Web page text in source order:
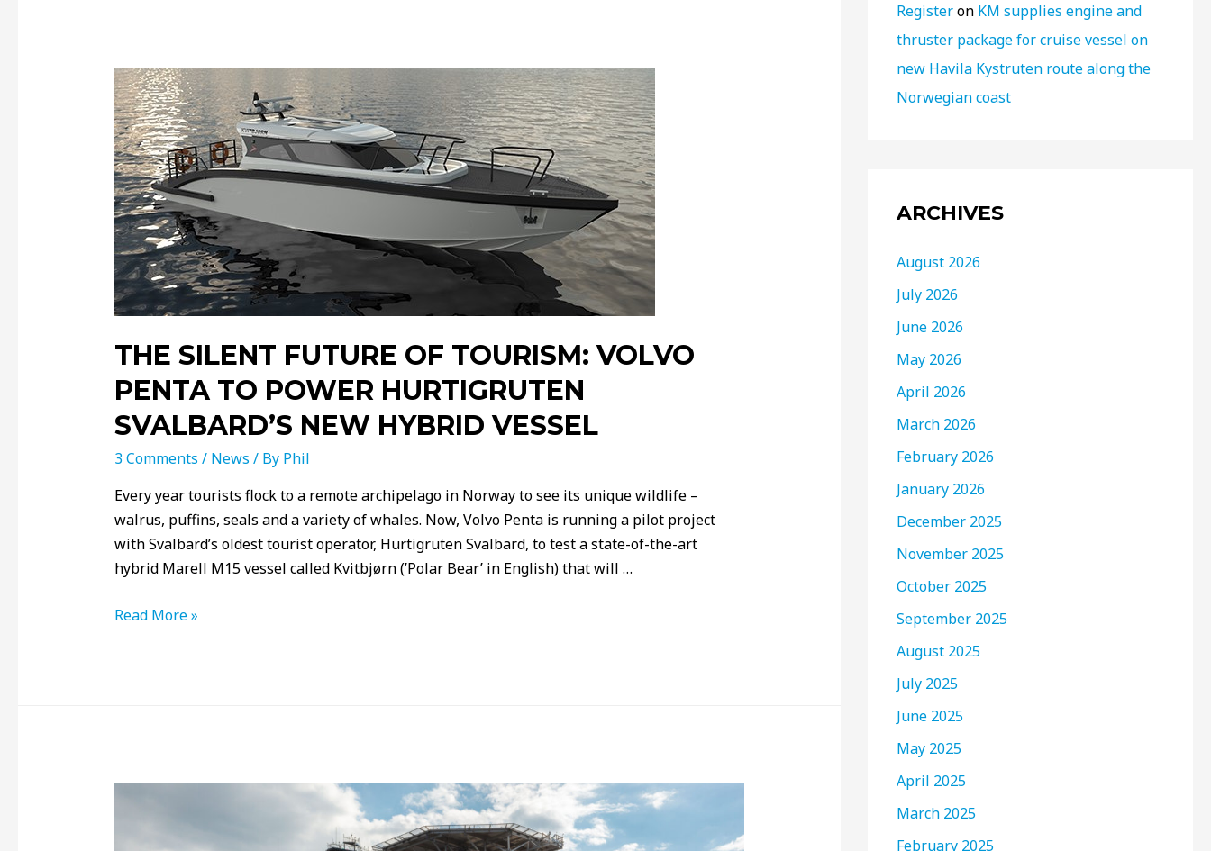
THE SILENT FUTURE OF TOURISM: VOLVO
PENTA TO POWER HURTIGRUTEN
SVALBARD’S NEW HYBRID VESSEL
3 Comments / News / By Phil
Every year tourists flock to a remote archipelago in Norway to see its unique wildlife –
walrus, puffins, seals and a variety of whales. Now, Volvo Penta is running a pilot project
with Svalbard’s oldest tourist operator, Hurtigruten Svalbard, to test a state-of-the-art
hybrid Marell M15 vessel called Kvitbjørn (’Polar Bear’ in English) that will …
Read More »
Registeron KM supplies engine and
thruster package for cruise vessel on
new Havila Kystruten route along the
Norwegian coast
ARCHIVES
August 2026
July 2026
June 2026
May 2026
April 2026
March 2026
February 2026
January 2026
December 2025
November 2025
October 2025
September 2025
August 2025
July 2025
June 2025
May 2025
April 2025
March 2025
February 2025